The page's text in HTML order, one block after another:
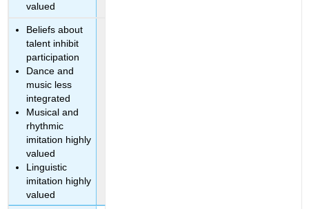
valued
Beliefs about
talent inhibit
participation
Dance and
music less
integrated
Musical and
rhythmic
imitation highly
valued
Linguistic
imitation highly
valued